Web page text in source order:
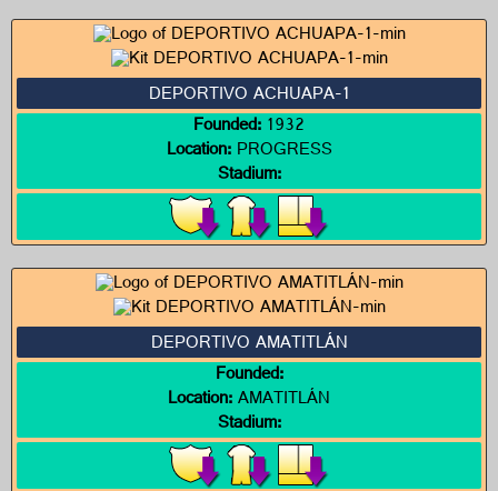
DEPORTIVO ACHUAPA-1
Founded:1932
Location:PROGRESS
Stadium:
DEPORTIVO AMATITLÁN
Founded:
Location:AMATITLÁN
Stadium: